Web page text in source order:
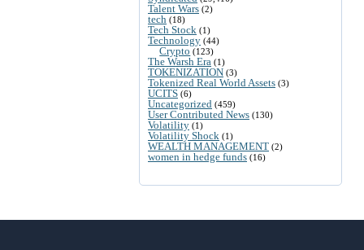
Talent Wars (2)
tech (18)
Tech Stock (1)
Technology (44)
Crypto (123)
The Warsh Era (1)
TOKENIZATION (3)
Tokenized Real World Assets (3)
UCITS (6)
Uncategorized (459)
User Contributed News (130)
Volatility (1)
Volatility Shock (1)
WEALTH MANAGEMENT (2)
women in hedge funds (16)